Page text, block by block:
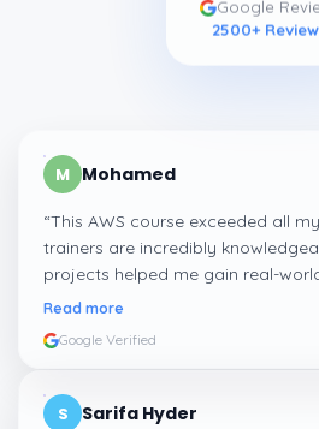
2500+
M Mohamed
“This AWS course exceeded all
trainers are incredibly
projects helped me gain real-
confident about my skills now,
Read more
Google Verified
S Sarifa Hyder